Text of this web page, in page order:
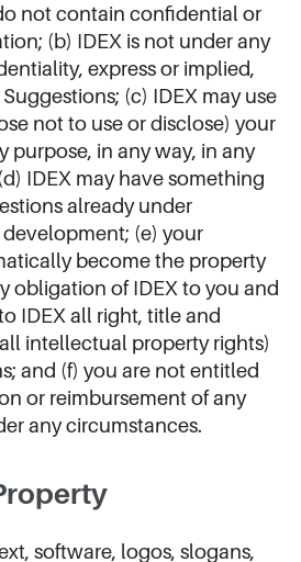
not contain confidential or
(b) IDEX is not under any
express or implied,
(c) IDEX may use
not to use or disclose) your
purpose, in any way, in any
IDEX may have something
already under
(e) your
become the property
obligation of IDEX to you and
IDEX all right, title and
intellectual property rights)
and (f) you are not entitled
or reimbursement of any
any circumstances.
software, logos, slogans,